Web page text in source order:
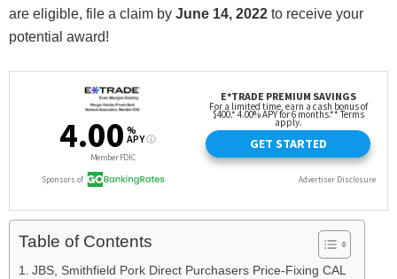
are eligible, file a claim by June 14, 2022 to receive your
potential award!
Table of Contents
JBS, Smithfield Pork Direct Purchasers Price-Fixing CAL